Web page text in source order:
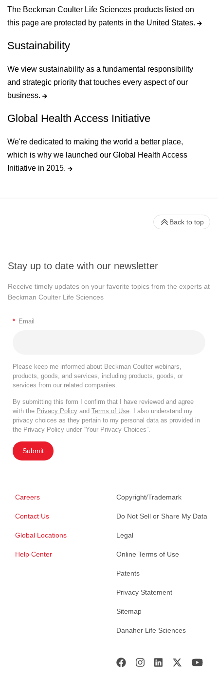
The Beckman Coulter Life Sciences products listed on
this page are protected by patents in the United States.
Sustainability
We view sustainability as a fundamental responsibility
and strategic priority that touches every aspect of our
business.
Global Health Access Initiative
We're dedicated to making the world a better place,
which is why we launched our Global Health Access
Initiative in 2015.
Stay up to date with our newsletter
Receive timely updates on your favorite topics from the experts at
Beckman Coulter Life Sciences
* Email
Please keep me informed about Beckman Coulter webinars,
products, goods, and services, including products, goods, or
services from our related companies.
By submitting this form I confirm that I have reviewed and agree
with the Privacy Policy and Terms of Use . I also understand my
privacy choices as they pertain to my personal data as provided in
the Privacy Policy under “Your Privacy Choices”.
Submit
Careers
Contact Us
Global Locations
Help Center
Copyright/Trademark
Do Not Sell or Share My Data
Legal
Online Terms of Use
Patents
Privacy Statement
Sitemap
Danaher Life Sciences
Back to top